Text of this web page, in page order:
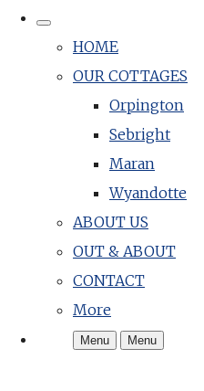
HOME
OUR COTTAGES
Orpington
Sebright
Maran
Wyandotte
ABOUT US
OUT & ABOUT
CONTACT
More
Menu Menu